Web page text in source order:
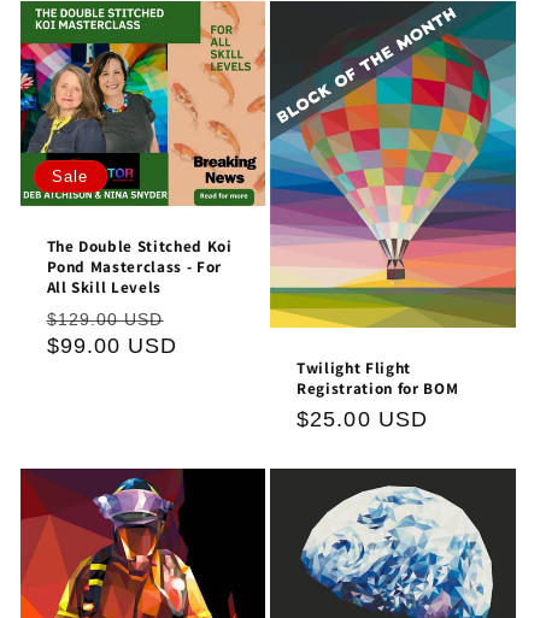
Sale
The Double Stitched Koi
Pond Masterclass - For
All Skill Levels
Regular
price
$129.00 USD
$99.00 USD
Twilight Flight
Registration for BOM
Regular
$25.00 USD